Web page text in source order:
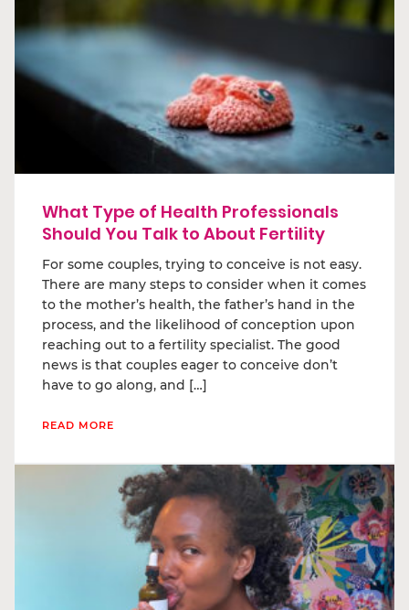
What Type of Health Professionals
Should You Talk to About Fertility
For some couples, trying to conceive is not easy.
There are many steps to consider when it comes
to the mother’s health, the father’s hand in the
process, and the likelihood of conception upon
reaching out to a fertility specialist. The good
news is that couples eager to conceive don’t
have to go along, and […]
READ MORE